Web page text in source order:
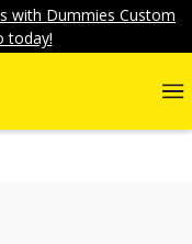
with Dummies Custom
today!